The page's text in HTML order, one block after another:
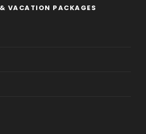
VACATION PACKAGES